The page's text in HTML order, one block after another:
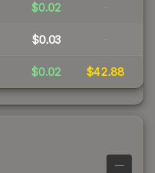
$0.02 -
$0.03 -
$0.02 $42.88
—